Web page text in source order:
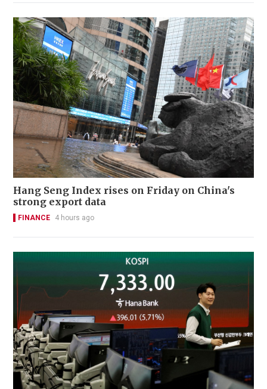
Hang Seng Index rises on Friday on China's
strong export data
FINANCE 4 hours ago